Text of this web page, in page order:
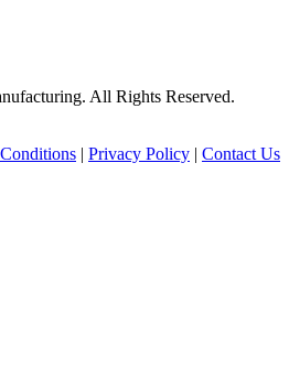
All Rights Reserved.
| Privacy Policy | Contact Us